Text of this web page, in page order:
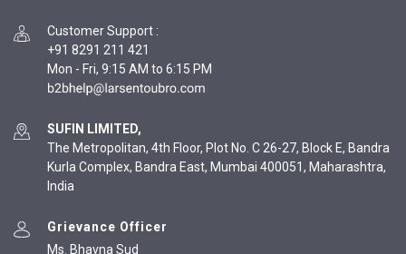
Customer Support :
+91 8291 211 421
Mon - Fri, 9:15 AM to 6:15 PM
SUFIN LIMITED,
The Metropolitan, 4th Floor, Plot No. C 26-27, Block E, Bandra
Kurla Complex, Bandra East, Mumbai 400051, Maharashtra,
India
Grievance Officer
Ms. Bhavna Sud